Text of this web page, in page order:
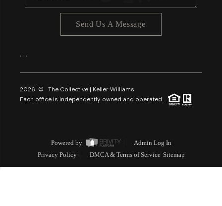
Send Us A Message
2026 © The Collective | Keller Williams
Each office is independently owned and operated.
Powered by
Admin Log In
Privacy Policy
DMCA & Terms of Service Sitemap